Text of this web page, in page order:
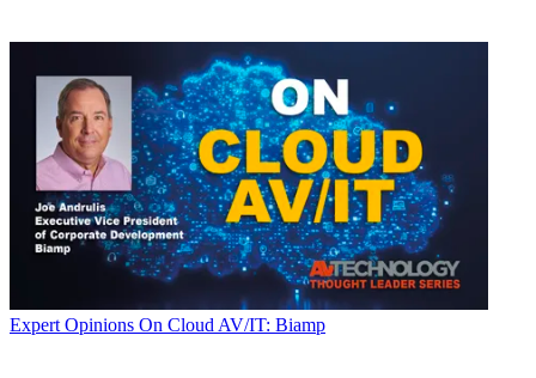
Expert Opinions On Cloud AV/IT: Biamp